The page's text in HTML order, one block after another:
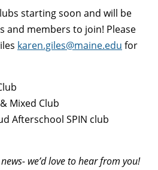
starting soon and will be
and members to join! Please
karen.giles@maine.edu for
Mixed Club
Afterschool SPIN club
we’d love to hear from you!